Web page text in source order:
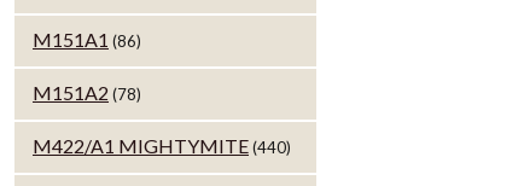
M151A1 (86)
M151A2 (78)
M422/A1 MIGHTYMITE(440)